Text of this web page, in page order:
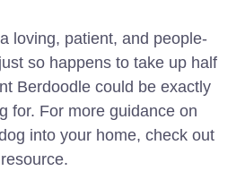
loving, patient, and people-
so happens to take up half
Berdoodle could be exactly
for. For more guidance on
into your home, check out
resource.